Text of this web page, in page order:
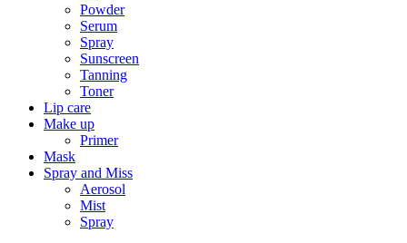
Powder
Serum
Spray
Sunscreen
Tanning
Toner
Lip care
Make up
Primer
Mask
Spray and Miss
Aerosol
Mist
Spray